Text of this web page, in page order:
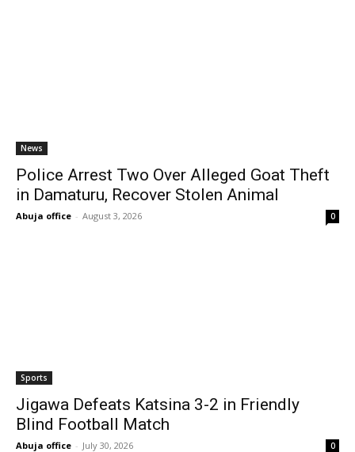
News
Police Arrest Two Over Alleged Goat Theft
in Damaturu, Recover Stolen Animal
Abuja office - August 3, 2026 0
Sports
Jigawa Defeats Katsina 3-2 in Friendly
Blind Football Match
Abuja office - July 30, 2026 0